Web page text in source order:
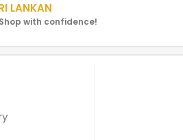
LANKAN
with confidence!